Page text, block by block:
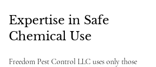
Expertise in Safe
Chemical Use
Freedom Pest Control LLC uses only those